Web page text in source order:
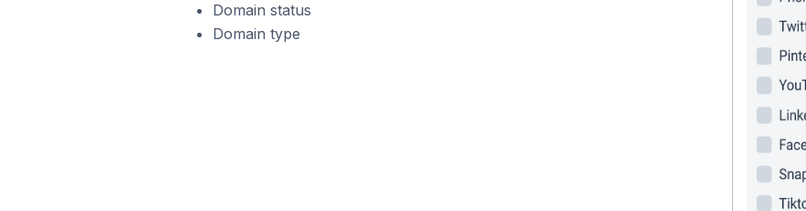
Domain status
Domain type